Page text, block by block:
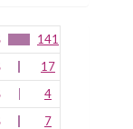
141
17
4
7